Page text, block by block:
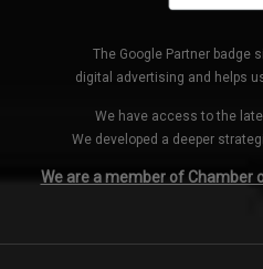
The Google Partner badge
digital advertising and helps
We have access to the
We developed a deeper
We are a member of Chamber